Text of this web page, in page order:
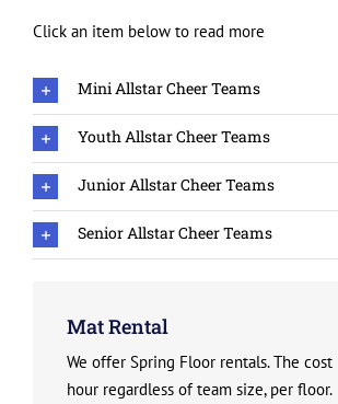
Click an item below to read more
Mini Allstar Cheer Teams
Youth Allstar Cheer Teams
Junior Allstar Cheer Teams
Senior Allstar Cheer Teams
Mat Rental
We offer Spring Floor rentals. The
hour regardless of team size, per floor.